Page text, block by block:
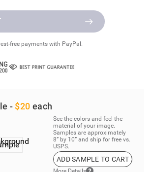
free payments with PayPal.
- $20 each
See the colors and feel the
material of your image.
Samples are approximately
8” by 10” and ship for free vs.
USPS.
ADD SAMPLE TO CART